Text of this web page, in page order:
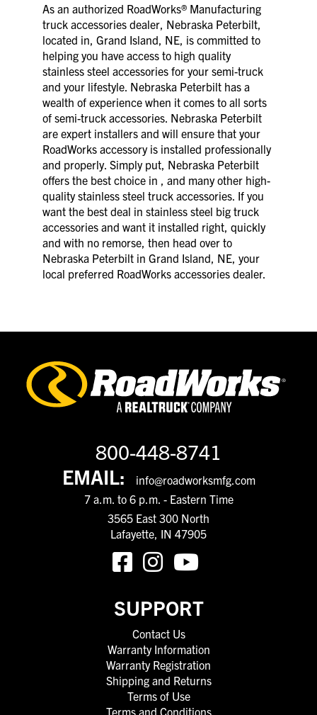
As an authorized RoadWorks® Manufacturing
truck accessories dealer, Nebraska Peterbilt,
located in, Grand Island, NE, is committed to
helping you have access to high quality
stainless steel accessories for your semi-truck
and your lifestyle. Nebraska Peterbilt has a
wealth of experience when it comes to all sorts
of semi-truck accessories. Nebraska Peterbilt
are expert installers and will ensure that your
RoadWorks accessory is installed professionally
and properly. Simply put, Nebraska Peterbilt
offers the best choice in , and many other high-
quality stainless steel truck accessories. If you
want the best deal in stainless steel big truck
accessories and want it installed right, quickly
and with no remorse, then head over to
Nebraska Peterbilt in Grand Island, NE, your
local preferred RoadWorks accessories dealer.
800-448-8741
EMAIL:
info@roadworksmfg.com
7 a.m. to 6 p.m. - Eastern Time
3565 East 300 North
Lafayette, IN 47905
SUPPORT
Contact Us
Warranty Information
Warranty Registration
Shipping and Returns
Terms of Use
Terms and Conditions